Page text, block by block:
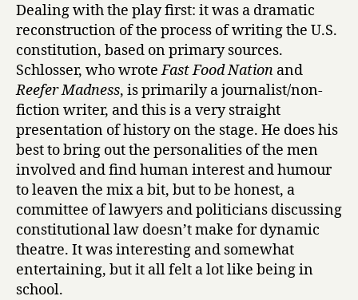
Dealing with the play first: it was a dramatic
reconstruction of the process of writing the U.S.
constitution, based on primary sources.
Schlosser, who wroteFast Food Nation and
Reefer Madness, is primarily a journalist/non-
fiction writer, and this is a very straight
presentation of history on the stage. He does his
best to bring out the personalities of the men
involved and find human interest and humour
to leaven the mix a bit, but to be honest, a
committee of lawyers and politicians discussing
constitutional law doesn’t make for dynamic
theatre. It was interesting and somewhat
entertaining, but it all felt a lot like being in
school.